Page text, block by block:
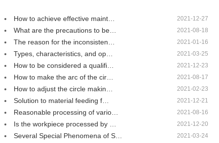
How to achieve effective maint… 2021-12-27
What are the precautions to be… 2021-08-18
The reason for the inconsisten… 2021-01-16
Types, characteristics, and op… 2021-03-25
How to be considered a qualifi… 2021-12-23
How to make the arc of the cir… 2021-08-17
How to adjust the circle makin… 2021-02-23
Solution to material feeding f… 2021-12-21
Reasonable processing of vario… 2021-08-16
Is the workpiece processed by … 2021-12-20
Several Special Phenomena of S… 2021-03-24